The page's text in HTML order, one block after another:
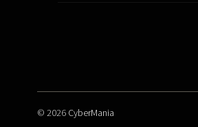
© 2026 CyberMania